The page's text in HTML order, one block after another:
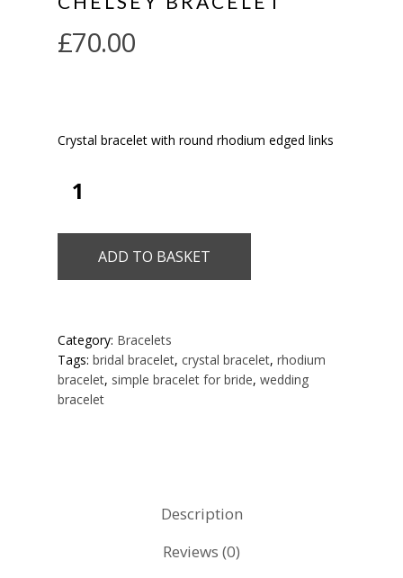
£70.00
Crystal bracelet with round rhodium edged links
ADD TO BASKET
Category: Bracelets
Tags: bridal bracelet, crystal bracelet, rhodium
bracelet, simple bracelet for bride, wedding
bracelet
Description
Reviews (0)